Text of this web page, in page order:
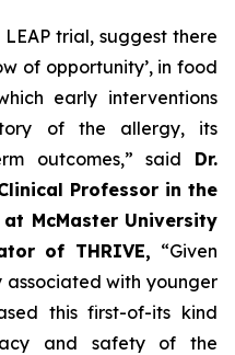
trial, suggest there
of opportunity’, in food
early interventions
of the allergy, its
outcomes,” said Dr.
Professor in the
McMaster University
of THRIVE, “Given
associated with younger
this first-of-its kind
and safety of the